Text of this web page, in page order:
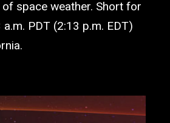
space weather. Short for
PDT (2:13 p.m. EDT)